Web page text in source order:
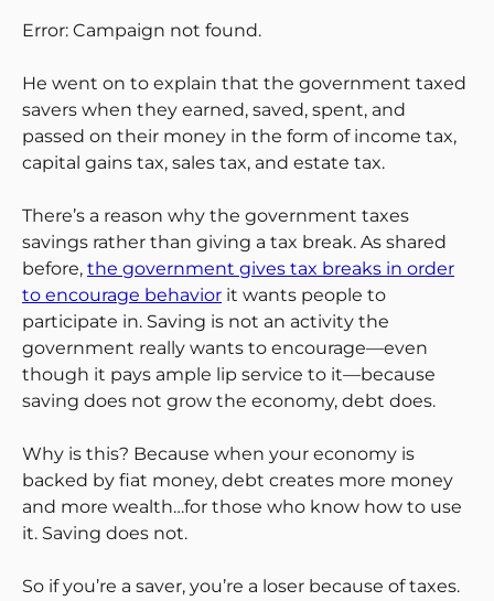
Error: Campaign not found.
He went on to explain that the government taxed
savers when they earned, saved, spent, and
passed on their money in the form of income tax,
capital gains tax, sales tax, and estate tax.
There’s a reason why the government taxes
savings rather than giving a tax break. As shared
before, the government gives tax breaks in order
to encourage behavior it wants people to
participate in. Saving is not an activity the
government really wants to encourage—even
though it pays ample lip service to it—because
saving does not grow the economy, debt does.
Why is this? Because when your economy is
backed by fiat money, debt creates more money
and more wealth…for those who know how to use
it. Saving does not.
So if you’re a saver, you’re a loser because of taxes.